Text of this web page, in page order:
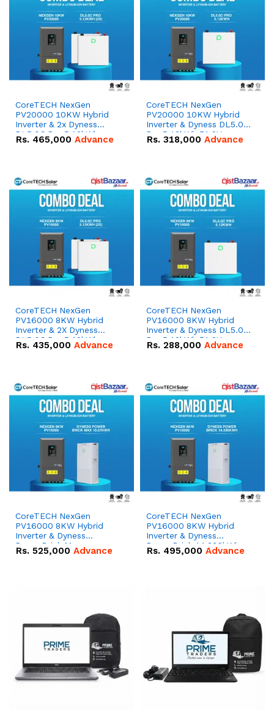
CoreTECH NexGen
PV20000 10KW Hybrid
Inverter & 2x Dyness
DL5.0C Pro 5.12kWh
51.2V – 100Ah IP20
Rs. 465,000 Advance
CoreTECH NexGen
PV20000 10KW Hybrid
Inverter & Dyness DL5.0C
Pro 5.12kWh 51.2V –
100Ah IP20 Lithium-ion
Rs. 318,000 Advance
CoreTECH NexGen
PV16000 8KW Hybrid
Inverter & 2X Dyness
DL5.0C Pro 5.12kWh
51.2V – 100Ah IP20
Rs. 435,000 Advance
CoreTECH NexGen
PV16000 8KW Hybrid
Inverter & Dyness DL5.0C
Pro 5.12kWh 51.2V –
100Ah IP20 Lithium-ion
Rs. 288,000 Advance
CoreTECH NexGen
PV16000 8KW Hybrid
Inverter & Dyness
PowerBrick Max
16.07kWh 51.2V – 314Ah
Rs. 525,000 Advance
CoreTECH NexGen
PV16000 8KW Hybrid
Inverter & Dyness
PowerBrick 14.336kWh
51.2V – 280Ah IP20
Rs. 495,000 Advance